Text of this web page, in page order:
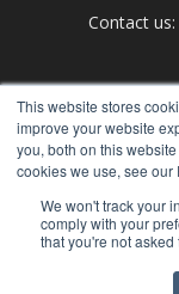
This website stores
improve your website
you, both on this
cookies we use, see our
We won't track your
comply with your
that you're not
Contact us: